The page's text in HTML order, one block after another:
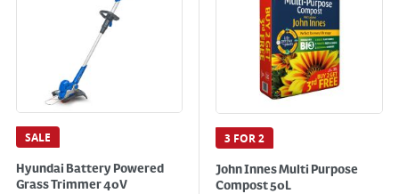
SALE
Hyundai Battery Powered
Grass Trimmer 40V
3 FOR 2
John Innes Multi Purpose
Compost 50L